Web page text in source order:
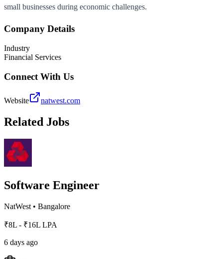
small businesses during economic challenges.
Company Details
Industry
Financial Services
Connect With Us
Website natwest.com
Related Jobs
Software Engineer
NatWest • Bangalore
₹8L - ₹16L LPA
6 days ago